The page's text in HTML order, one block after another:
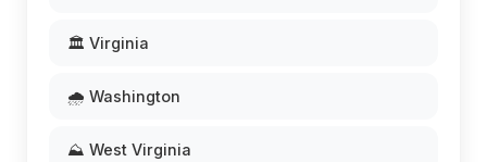
🏛️ Virginia
🌧️ Washington
⛰️ West Virginia